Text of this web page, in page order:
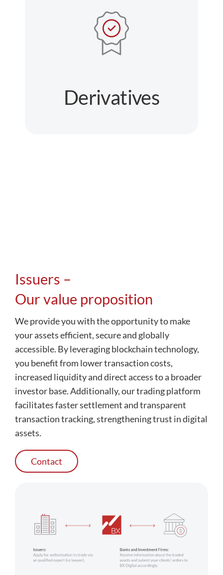
Derivatives
Issuers –
Our value proposition
We provide you with the opportunity to make
your assets efficient, secure and globally
accessible. By leveraging blockchain technology,
you benefit from lower transaction costs,
increased liquidity and direct access to a broader
investor base. Additionally, our trading platform
facilitates faster settlement and transparent
transaction tracking, strengthening trust in digital
assets.
Contact